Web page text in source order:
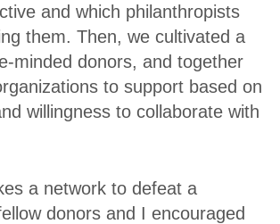
and which philanthropists
them. Then, we cultivated a
minded donors, and together
to support based on
willingness to collaborate with
a network to defeat a
donors and I encouraged